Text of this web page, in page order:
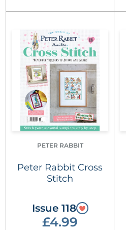
PETER RABBIT
Peter Rabbit Cross
Stitch
Issue 118
£4.99